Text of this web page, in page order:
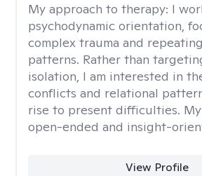
My approach to therapy: I
psychodynamic orientation,
complex trauma and
patterns. Rather than
isolation, I am interested in
conflicts and relational
rise to present difficulties.
open-ended and insight-
View Profile